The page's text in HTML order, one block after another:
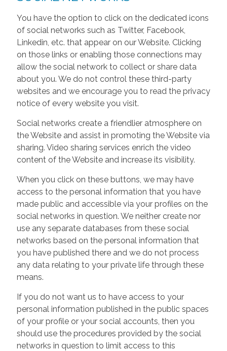
You have the option to click on the dedicated icons
of social networks such as Twitter, Facebook,
Linkedin, etc. that appear on our Website. Clicking
on those links or enabling those connections may
allow the social network to collect or share data
about you. We do not control these third-party
websites and we encourage you to read the privacy
notice of every website you visit.
Social networks create a friendlier atmosphere on
the Website and assist in promoting the Website via
sharing. Video sharing services enrich the video
content of the Website and increase its visibility.
When you click on these buttons, we may have
access to the personal information that you have
made public and accessible via your profiles on the
social networks in question. We neither create nor
use any separate databases from these social
networks based on the personal information that
you have published there and we do not process
any data relating to your private life through these
means.
If you do not want us to have access to your
personal information published in the public spaces
of your profile or your social accounts, then you
should use the procedures provided by the social
networks in question to limit access to this